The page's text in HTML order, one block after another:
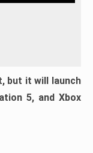
but it will launch
5, and Xbox